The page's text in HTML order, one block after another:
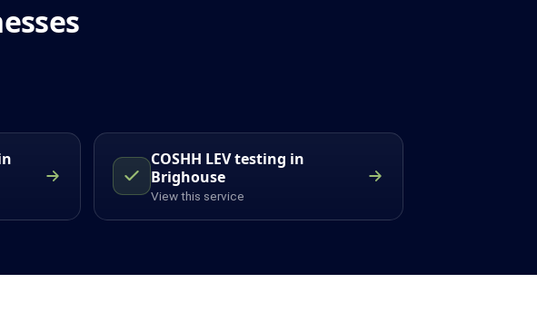
COSHH LEV testing in
Brighouse
View this service